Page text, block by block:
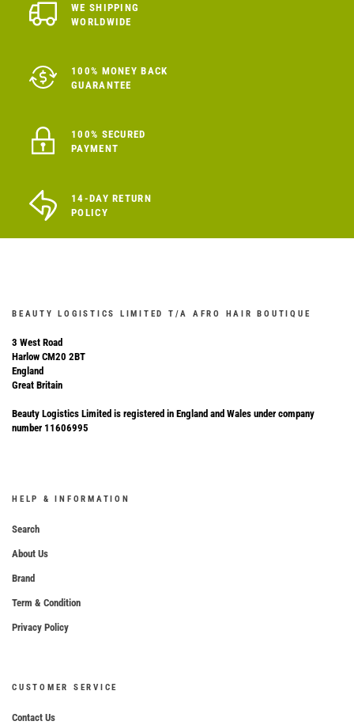
WE SHIPPING
WORLDWIDE
100% MONEY BACK
GUARANTEE
100% SECURED
PAYMENT
14-DAY RETURN
POLICY
BEAUTY LOGISTICS LIMITED T/A AFRO HAIR BOUTIQUE
3 West Road
Harlow CM20 2BT
England
Great Britain
Beauty Logistics Limited is registered in England and Wales under company
number 11606995
HELP & INFORMATION
Search
About Us
Brand
Term & Condition
Privacy Policy
CUSTOMER SERVICE
Contact Us